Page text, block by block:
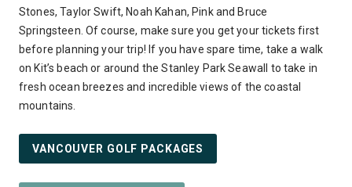
Stones, Taylor Swift, Noah Kahan, Pink and Bruce
Springsteen. Of course, make sure you get your tickets first
before planning your trip! If you have spare time, take a walk
on Kit’s beach or around the Stanley Park Seawall to take in
fresh ocean breezes and incredible views of the coastal
mountains.
VANCOUVER GOLF PACKAGES